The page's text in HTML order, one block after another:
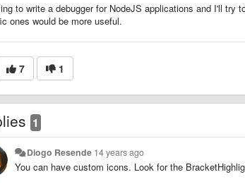
to write a debugger for NodeJS applications and I'll try
ones would be more useful.
7 1
1
Diogo Resende 14 years ago
You can have custom icons. Look for the